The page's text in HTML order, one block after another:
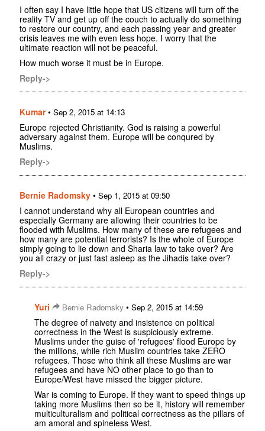
I often say I have little hope that US citizens will turn off the
reality TV and get up off the couch to actually do something
to restore our country, and each passing year and greater
crisis leaves me with even less hope. I worry that the
ultimate reaction will not be peaceful.
How much worse it must be in Europe.
Reply->
Kumar• Sep 2, 2015 at 14:13
Europe rejected Christianity. God is raising a powerful
adversary against them. Europe will be conqured by
Muslims.
Reply->
Bernie Radomsky • Sep 1, 2015 at 09:50
I cannot understand why all European countries and
especially Germany are allowing their countries to be
flooded with Muslims. How many of these are refugees and
how many are potential terrorists? Is the whole of Europe
simply going to lie down and Sharia law to take over? Are
you all crazy or just fast asleep as the Jihadis take over?
Reply->
Yuri Bernie Radomsky • Sep 2, 2015 at 14:59
The degree of naivety and insistence on political
correctness in the West is suspiciously extreme.
Muslims under the guise of 'refugees' flood Europe by
the millions, while rich Muslim countries take ZERO
refugees. Those who think all these Muslims are war
refugees and have NO other place to go than to
Europe/West have missed the bigger picture.
War is coming to Europe. If they want to speed things up
taking more Muslims then so be it, history will remember
multiculturalism and political correctness as the pillars of
am amoral and spineless West.